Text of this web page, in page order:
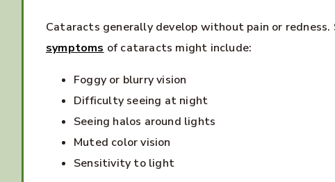
Cataracts generally develop without pain or redness.
symptoms of cataracts might include:
Foggy or blurry vision
Difficulty seeing at night
Seeing halos around lights
Muted color vision
Sensitivity to light